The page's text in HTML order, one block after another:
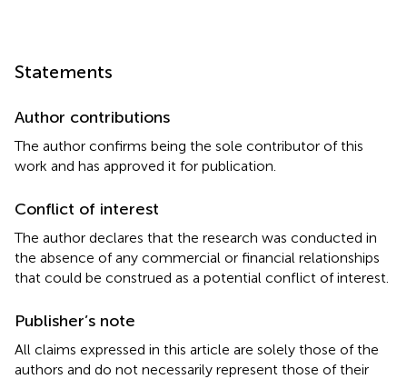
Statements
Author contributions
The author confirms being the sole contributor of this
work and has approved it for publication.
Conflict of interest
The author declares that the research was conducted in
the absence of any commercial or financial relationships
that could be construed as a potential conflict of interest.
Publisher’s note
All claims expressed in this article are solely those of the
authors and do not necessarily represent those of their